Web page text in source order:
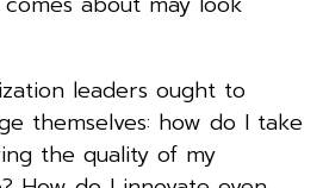
leaders ought to
themselves: how do I take
the quality of my